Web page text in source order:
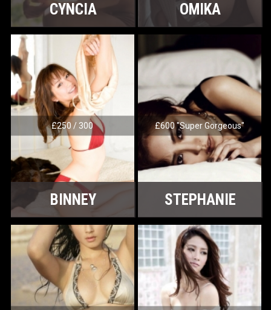
CYNCIA OMIKA
£250 / 300
BINNEY
£600 "Super Gorgeous"
STEPHANIE